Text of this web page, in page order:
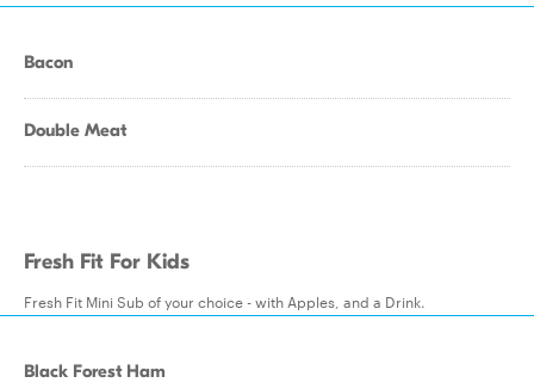
Bacon
Double Meat
Fresh Fit For Kids
Fresh Fit Mini Sub of your choice - with Apples, and a Drink.
Black Forest Ham